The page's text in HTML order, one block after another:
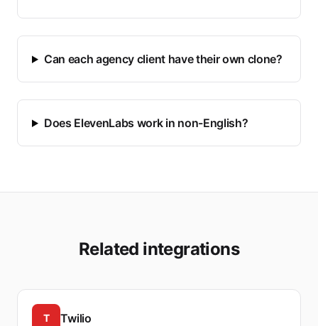
Can each agency client have their own clone?
Does ElevenLabs work in non-English?
Related integrations
T Twilio